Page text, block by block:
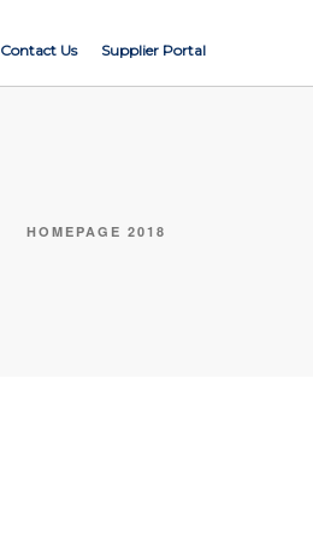
Contact Us Supplier Portal
HOMEPAGE 2018